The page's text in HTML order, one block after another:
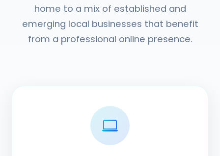
home to a mix of established and
emerging local businesses that benefit
from a professional online presence.